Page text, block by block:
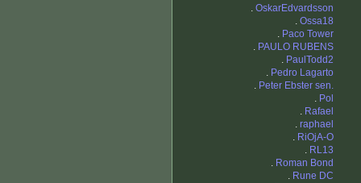
. OskarEdvardsson
. Ossa18
. Paco Tower
. PAULO RUBENS
. PaulTodd2
. Pedro Lagarto
. Peter Ebster sen.
. Pol
. Rafael
. raphael
. RiOjA-O
. RL13
. Roman Bond
. Rune DC